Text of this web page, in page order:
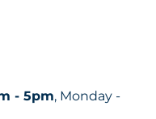
- 5pm, Monday -